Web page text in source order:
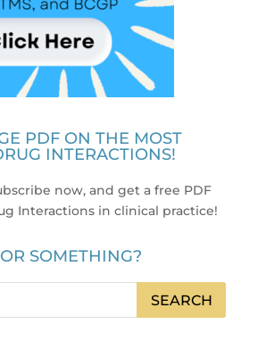
PDF ON THE MOST
INTERACTIONS!
now, and get a free PDF
Interactions in clinical practice!
SOMETHING?